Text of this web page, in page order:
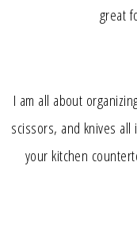
great
I am all about
scissors, and knives
your kitchen